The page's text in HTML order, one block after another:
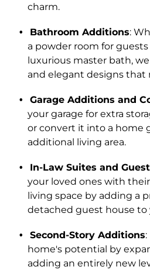
charm.
Bathroom Additions:
a powder room for
luxurious master bath,
and elegant designs that
Garage Additions and
your garage for extra
or convert it into a home
additional living area.
In-Law Suites and
your loved ones with
living space by adding a
detached guest house to
Second-Story Additions
home's potential by
adding an entirely new